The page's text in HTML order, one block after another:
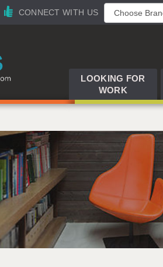
CONNECT WITH US
LOOKING FOR
WORK